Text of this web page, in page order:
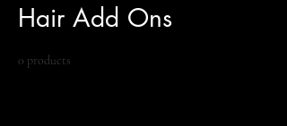
Hair Add Ons
0 products